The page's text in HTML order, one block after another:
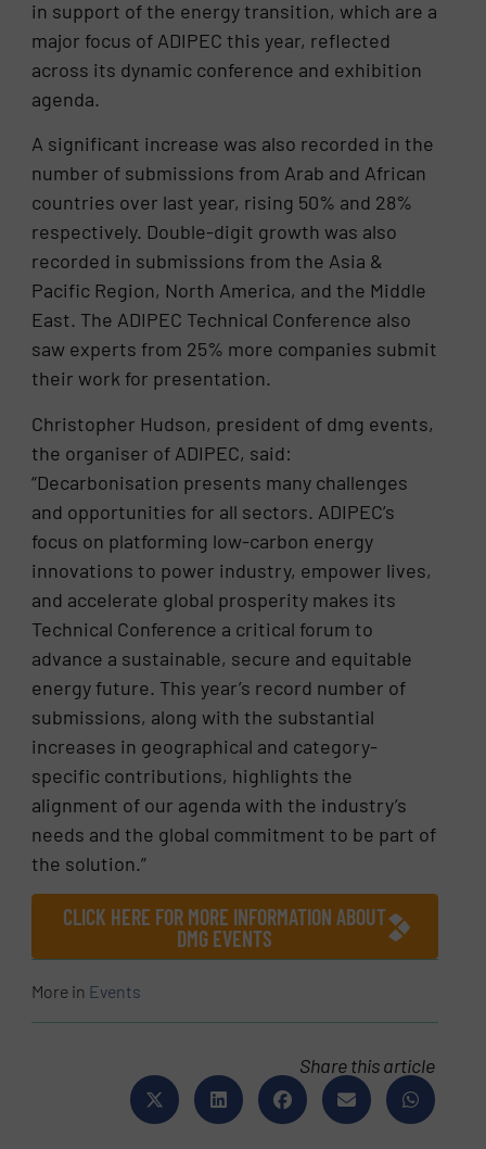
in support of the energy transition, which are a
major focus of ADIPEC this year, reflected
across its dynamic conference and exhibition
agenda.
A significant increase was also recorded in the
number of submissions from Arab and African
countries over last year, rising 50% and 28%
respectively. Double-digit growth was also
recorded in submissions from the Asia &
Pacific Region, North America, and the Middle
East. The ADIPEC Technical Conference also
saw experts from 25% more companies submit
their work for presentation.
Christopher Hudson, president of dmg events,
the organiser of ADIPEC, said:
“Decarbonisation presents many challenges
and opportunities for all sectors. ADIPEC’s
focus on platforming low-carbon energy
innovations to power industry, empower lives,
and accelerate global prosperity makes its
Technical Conference a critical forum to
advance a sustainable, secure and equitable
energy future. This year’s record number of
submissions, along with the substantial
increases in geographical and category-
specific contributions, highlights the
alignment of our agenda with the industry’s
needs and the global commitment to be part of
the solution.”
CLICK HERE FOR MORE INFORMATION ABOUT
DMG EVENTS
More in Events
Share this article